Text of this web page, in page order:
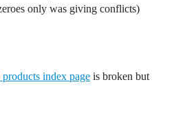
only was giving conflicts)
index page is broken but